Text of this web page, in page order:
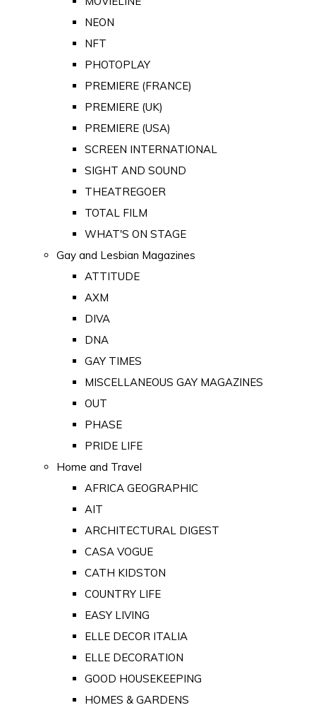
NEON
NFT
PHOTOPLAY
PREMIERE (FRANCE)
PREMIERE (UK)
PREMIERE (USA)
SCREEN INTERNATIONAL
SIGHT AND SOUND
THEATREGOER
TOTAL FILM
WHAT'S ON STAGE
Gay and Lesbian Magazines
ATTITUDE
AXM
DIVA
DNA
GAY TIMES
MISCELLANEOUS GAY MAGAZINES
OUT
PHASE
PRIDE LIFE
Home and Travel
AFRICA GEOGRAPHIC
AIT
ARCHITECTURAL DIGEST
CASA VOGUE
CATH KIDSTON
COUNTRY LIFE
EASY LIVING
ELLE DECOR ITALIA
ELLE DECORATION
GOOD HOUSEKEEPING
HOMES & GARDENS